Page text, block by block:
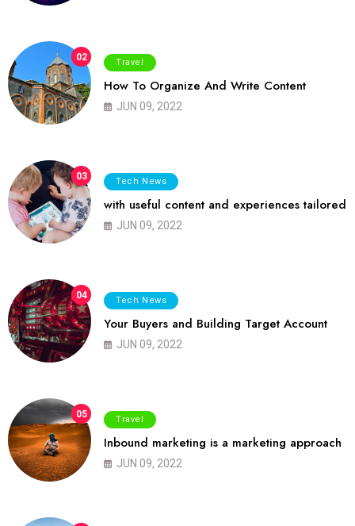
02 Travel
How To Organize And Write Content
JUN 09, 2022
03 Tech News
with useful content and experiences tailored
JUN 09, 2022
04 Tech News
Your Buyers and Building Target Account
JUN 09, 2022
05 Travel
Inbound marketing is a marketing approach
JUN 09, 2022